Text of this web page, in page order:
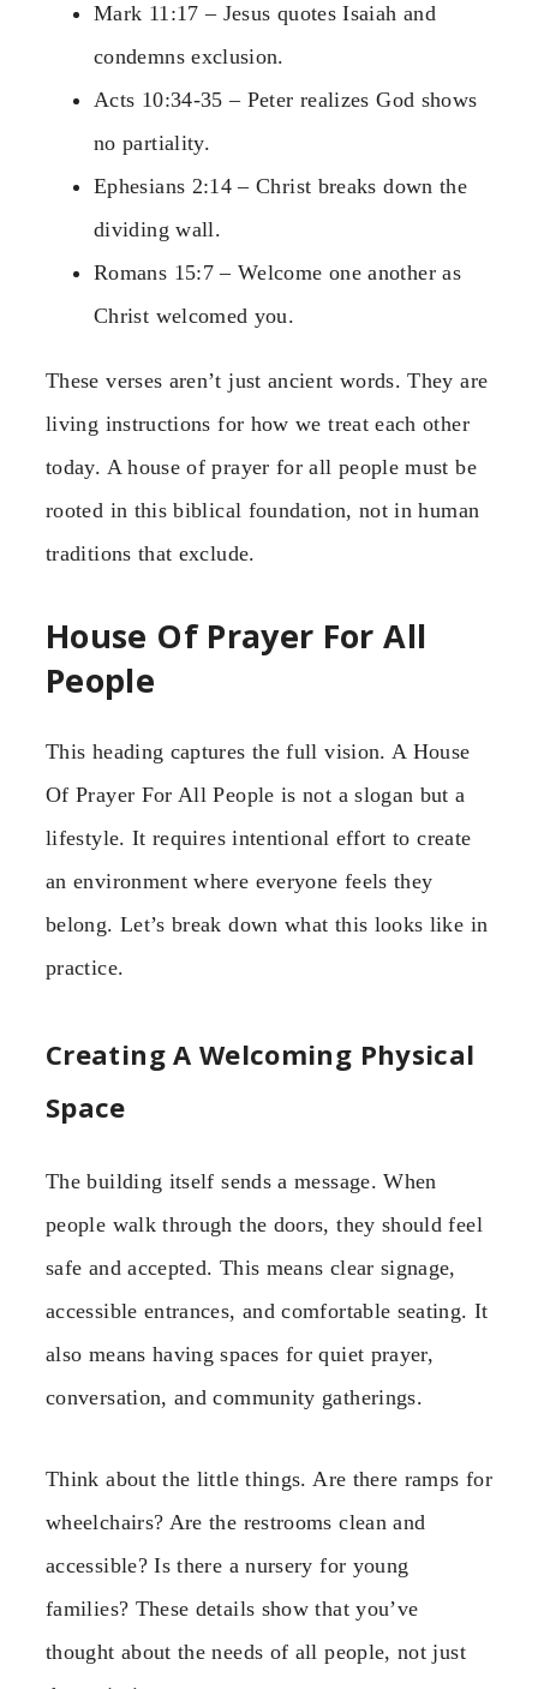
Mark 11:17 – Jesus quotes Isaiah and
condemns exclusion.
Acts 10:34-35 – Peter realizes God shows
no partiality.
Ephesians 2:14 – Christ breaks down the
dividing wall.
Romans 15:7 – Welcome one another as
Christ welcomed you.
These verses aren’t just ancient words. They are
living instructions for how we treat each other
today. A house of prayer for all people must be
rooted in this biblical foundation, not in human
traditions that exclude.
House Of Prayer For All
People
This heading captures the full vision. A House
Of Prayer For All People is not a slogan but a
lifestyle. It requires intentional effort to create
an environment where everyone feels they
belong. Let’s break down what this looks like in
practice.
Creating A Welcoming Physical
Space
The building itself sends a message. When
people walk through the doors, they should feel
safe and accepted. This means clear signage,
accessible entrances, and comfortable seating. It
also means having spaces for quiet prayer,
conversation, and community gatherings.
Think about the little things. Are there ramps for
wheelchairs? Are the restrooms clean and
accessible? Is there a nursery for young
families? These details show that you’ve
thought about the needs of all people, not just